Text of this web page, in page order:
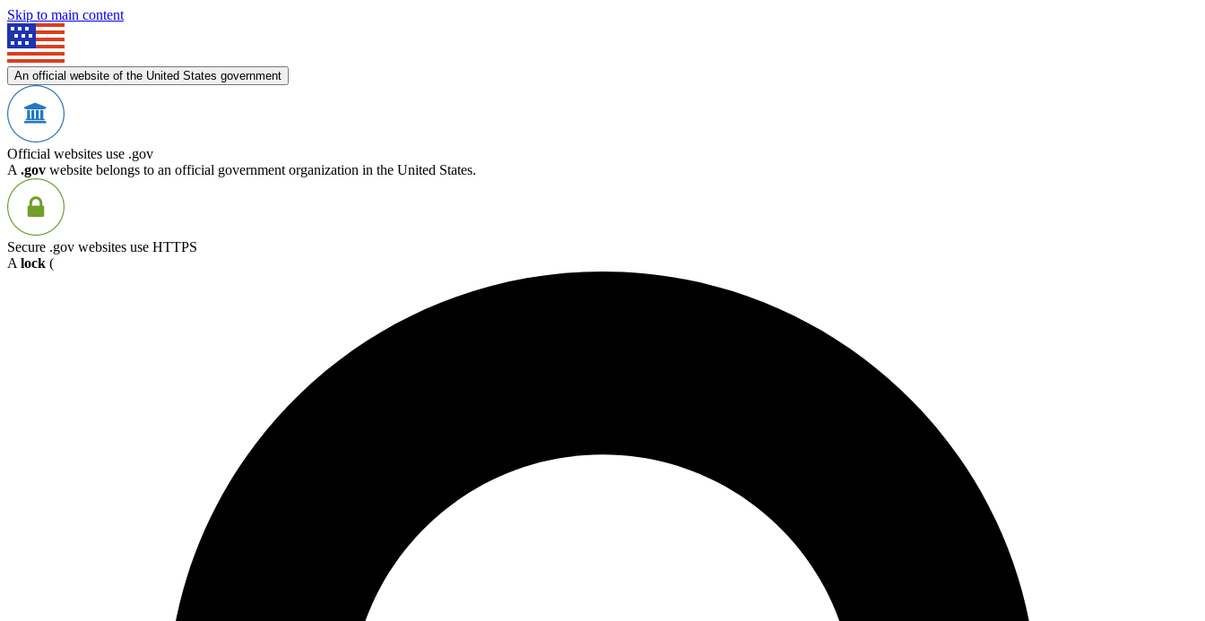
Skip to main content
An official website of the United States government
Official websites use .gov
A .gov website belongs to an official government organization in the United States.
Secure .gov websites use HTTPS
A lock (